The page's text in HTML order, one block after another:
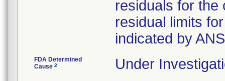
residuals for the
residual limits
indicated by
FDA Determined
Cause 2 Under